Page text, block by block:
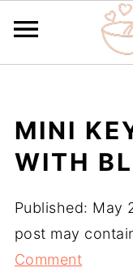
MINI
WITH
Published: May
post may
Comment